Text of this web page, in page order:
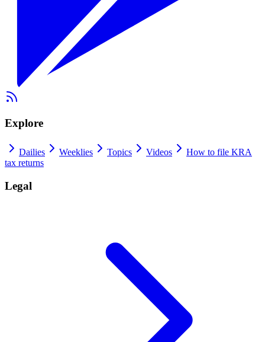
Explore
Dailies Weeklies Topics Videos
How to file KRA
tax returns
Legal